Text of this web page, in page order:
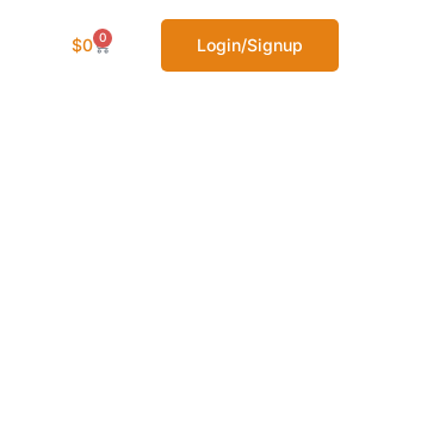
$0 0 Login/Signup